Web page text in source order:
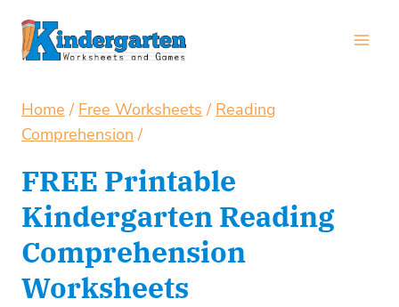
Skip
Home / Free Worksheets / Reading
Comprehension /
FREE Printable
Kindergarten Reading
Comprehension
Worksheets